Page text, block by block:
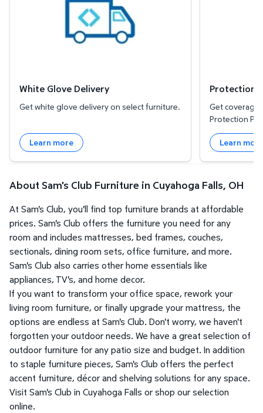
White Glove Delivery
Get white glove delivery on select furniture.
Learn more
Protection
Get coverage
Protection
Learn
About Sam's Club Furniture in Cuyahoga Falls, OH
At Sam's Club, you'll find top furniture brands at affordable
prices. Sam's Club offers the furniture you need for any
room and includes mattresses, bed frames, couches,
sectionals, dining room sets, office furniture, and more.
Sam's Club also carries other home essentials like
appliances, TV's, and home decor.
If you want to transform your office space, rework your
living room furniture, or finally upgrade your mattress, the
options are endless at Sam's Club. Don't worry, we haven't
forgotten your outdoor needs. We have a great selection of
outdoor furniture for any patio size and budget. In addition
to staple furniture pieces, Sam's Club offers the perfect
accent furniture, décor and shelving solutions for any space.
Visit Sam's Club in Cuyahoga Falls or shop our selection
online.